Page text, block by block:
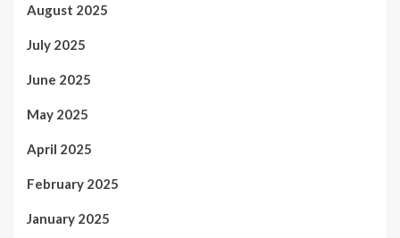
August 2025
July 2025
June 2025
May 2025
April 2025
February 2025
January 2025